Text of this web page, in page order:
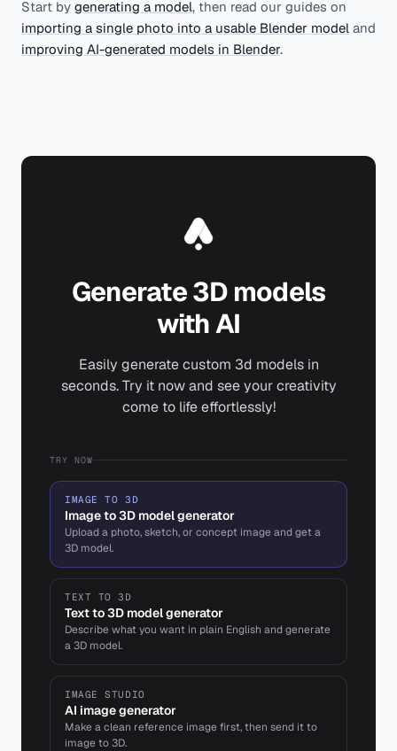
Start by generating a model, then read our guides on
importing a single photo into a usable Blender model and
improving AI-generated models in Blender.
Generate 3D models
with AI
Easily generate custom 3d models in
seconds. Try it now and see your creativity
come to life effortlessly!
TRY NOW
IMAGE TO 3D
Image to 3D model generator
Upload a photo, sketch, or concept image and get a
3D model.
TEXT TO 3D
Text to 3D model generator
Describe what you want in plain English and generate
a 3D model.
IMAGE STUDIO
AI image generator
Make a clean reference image first, then send it to
image to 3D.